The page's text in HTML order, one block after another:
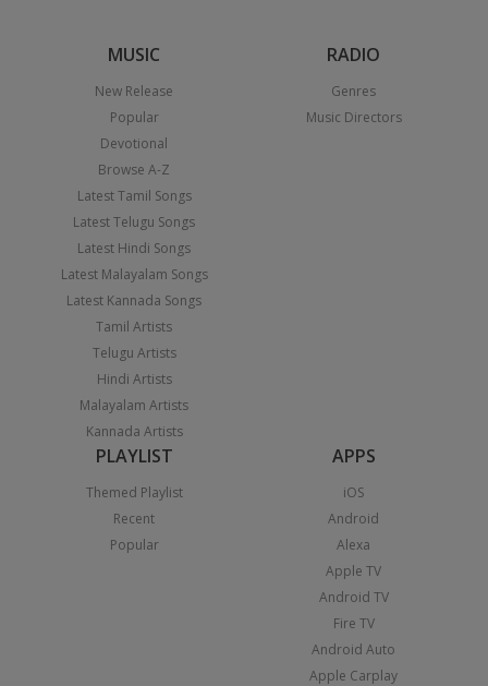
MUSIC
New Release
Popular
Devotional
Browse A-Z
Latest Tamil Songs
Latest Telugu Songs
Latest Hindi Songs
Latest Malayalam Songs
Latest Kannada Songs
Tamil Artists
Telugu Artists
Hindi Artists
Malayalam Artists
Kannada Artists
RADIO
Genres
Music Directors
PLAYLIST
Themed Playlist
Recent
Popular
APPS
iOS
Android
Alexa
Apple TV
Android TV
Fire TV
Android Auto
Apple Carplay